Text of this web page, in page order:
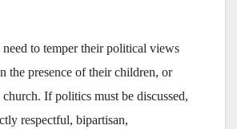
need to temper their political views
the presence of their children, or
If politics must be discussed,
respectful, bipartisan,